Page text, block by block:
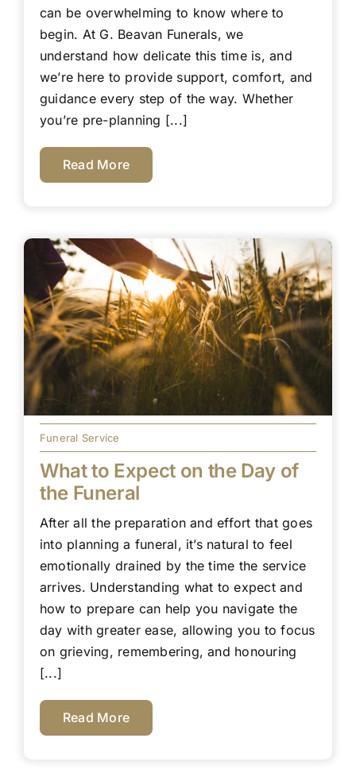
can be overwhelming to know where to
begin. At G. Beavan Funerals, we
understand how delicate this time is, and
we’re here to provide support, comfort, and
guidance every step of the way. Whether
you’re pre-planning [...]
Read More
Funeral Service
What to Expect on the Day of
the Funeral
After all the preparation and effort that goes
into planning a funeral, it’s natural to feel
emotionally drained by the time the service
arrives. Understanding what to expect and
how to prepare can help you navigate the
day with greater ease, allowing you to focus
on grieving, remembering, and honouring
[...]
Read More